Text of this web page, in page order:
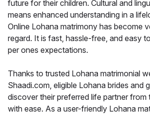
future for their children. Cultural and
means enhanced understanding in a
Online Lohana matrimony has become
regard. It is fast, hassle-free, and easy
per ones expectations.
Thanks to trusted Lohana matrimonial
Shaadi.com, eligible Lohana brides and
discover their preferred life partner from
with ease. As a user-friendly Lohana